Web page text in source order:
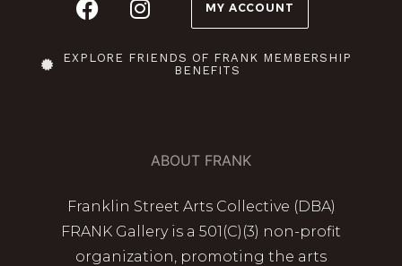
MY ACCOUNT
EXPLORE FRIENDS OF FRANK MEMBERSHIP
BENEFITS
ABOUT FRANK
Franklin Street Arts Collective (DBA)
FRANK Gallery is a 501(C)(3) non-profit
organization, promoting the arts